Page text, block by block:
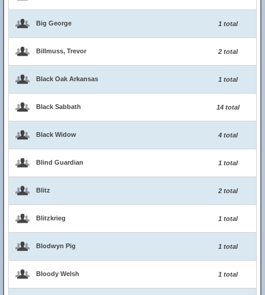
Big George 1 total
Billmuss, Trevor 2 total
Black Oak Arkansas 1 total
Black Sabbath 14 total
Black Widow 4 total
Blind Guardian 1 total
Blitz 2 total
Blitzkrieg 1 total
Blodwyn Pig 1 total
Bloody Welsh 1 total